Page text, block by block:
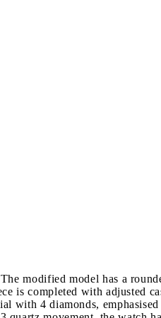
modified model has a
is completed with adjusted
with 4 diamonds,